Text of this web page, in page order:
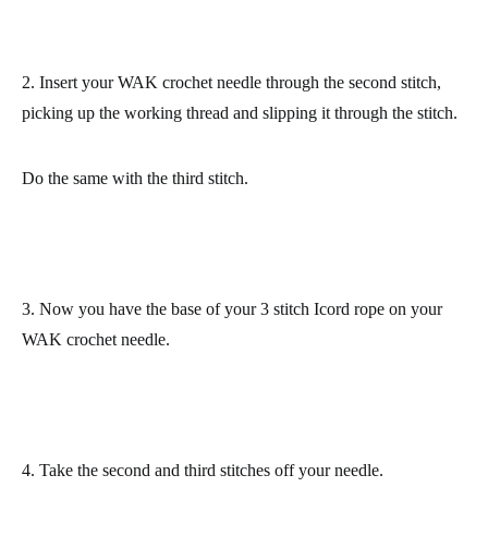
2. Insert your WAK crochet needle through the second stitch,
picking up the working thread and slipping it through the stitch.
Do the same with the third stitch.
3. Now you have the base of your 3 stitch Icord rope on your
WAK crochet needle.
4. Take the second and third stitches off your needle.